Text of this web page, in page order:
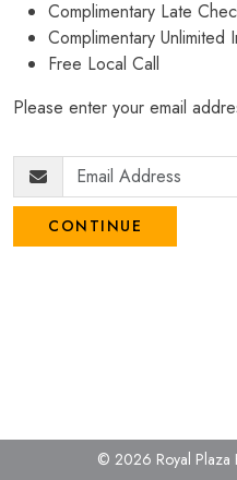
Complimentary Late
Complimentary Unlimited
Free Local Call
Please enter your email
CONTINUE
© 2026 Royal Plaza